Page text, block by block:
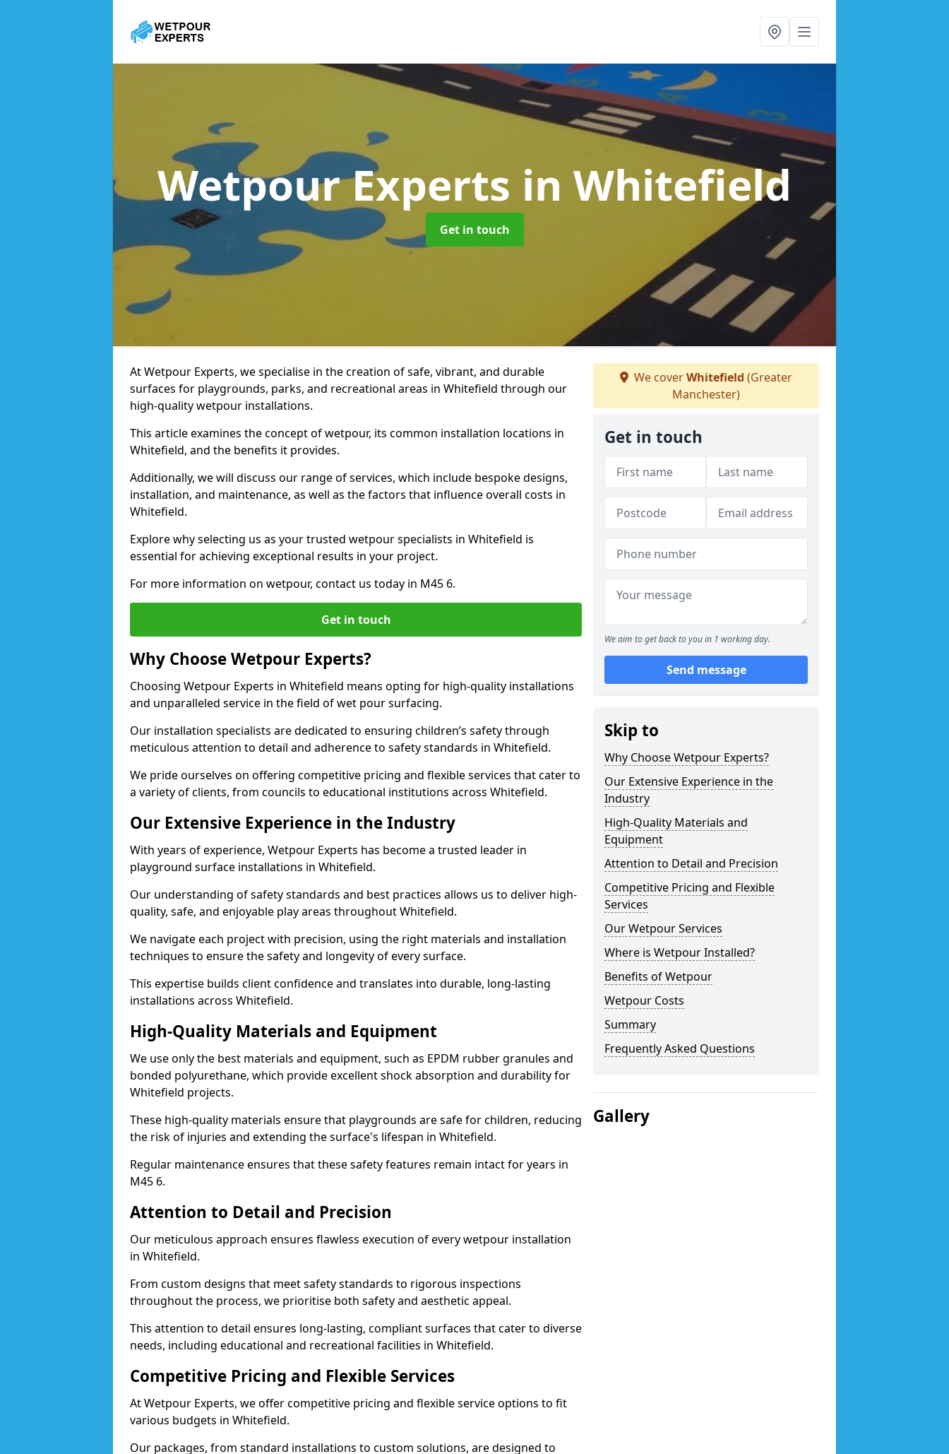
Wetpour Experts in Whitefield
Get in touch
At Wetpour Experts, we specialise in the creation of safe, vibrant, and durable
surfaces for playgrounds, parks, and recreational areas in Whitefield through our
high-quality wetpour installations.
This article examines the concept of wetpour, its common installation locations in
Whitefield, and the benefits it provides.
Additionally, we will discuss our range of services, which include bespoke designs,
installation, and maintenance, as well as the factors that influence overall costs in
Whitefield.
Explore why selecting us as your trusted wetpour specialists in Whitefield is
essential for achieving exceptional results in your project.
For more information on wetpour, contact us today in M45 6.
Get in touch
Why Choose Wetpour Experts?
Choosing Wetpour Experts in Whitefield means opting for high-quality installations
and unparalleled service in the field of wet pour surfacing.
Our installation specialists are dedicated to ensuring children’s safety through
meticulous attention to detail and adherence to safety standards in Whitefield.
We pride ourselves on offering competitive pricing and flexible services that cater to
a variety of clients, from councils to educational institutions across Whitefield.
Our Extensive Experience in the Industry
With years of experience, Wetpour Experts has become a trusted leader in
playground surface installations in Whitefield.
Our understanding of safety standards and best practices allows us to deliver high-
quality, safe, and enjoyable play areas throughout Whitefield.
We navigate each project with precision, using the right materials and installation
techniques to ensure the safety and longevity of every surface.
This expertise builds client confidence and translates into durable, long-lasting
installations across Whitefield.
High-Quality Materials and Equipment
We use only the best materials and equipment, such as EPDM rubber granules and
bonded polyurethane, which provide excellent shock absorption and durability for
Whitefield projects.
These high-quality materials ensure that playgrounds are safe for children, reducing
the risk of injuries and extending the surface's lifespan in Whitefield.
Regular maintenance ensures that these safety features remain intact for years in
M45 6.
Attention to Detail and Precision
Our meticulous approach ensures flawless execution of every wetpour installation
in Whitefield.
From custom designs that meet safety standards to rigorous inspections
throughout the process, we prioritise both safety and aesthetic appeal.
This attention to detail ensures long-lasting, compliant surfaces that cater to diverse
needs, including educational and recreational facilities in Whitefield.
Competitive Pricing and Flexible Services
At Wetpour Experts, we offer competitive pricing and flexible service options to fit
various budgets in Whitefield.
Our packages, from standard installations to custom solutions, are designed to
We coverWhitefield (Greater
Manchester)
Get in touch
We aim to get back to you in 1 working day.
Send message
Skip to
Why Choose Wetpour Experts?
Our Extensive Experience in the
Industry
High-Quality Materials and
Equipment
Attention to Detail and Precision
Competitive Pricing and Flexible
Services
Our Wetpour Services
Where is Wetpour Installed?
Benefits of Wetpour
Wetpour Costs
Summary
Frequently Asked Questions
Gallery